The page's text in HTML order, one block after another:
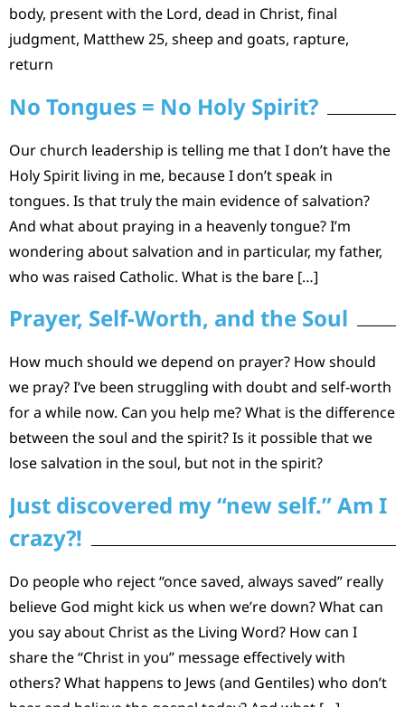
body, present with the Lord, dead in Christ, final
judgment, Matthew 25, sheep and goats, rapture,
return
No Tongues = No Holy Spirit?
Our church leadership is telling me that I don’t have the
Holy Spirit living in me, because I don’t speak in
tongues. Is that truly the main evidence of salvation?
And what about praying in a heavenly tongue? I’m
wondering about salvation and in particular, my father,
who was raised Catholic. What is the bare […]
Prayer, Self-Worth, and the Soul
How much should we depend on prayer? How should
we pray? I’ve been struggling with doubt and self-worth
for a while now. Can you help me? What is the difference
between the soul and the spirit? Is it possible that we
lose salvation in the soul, but not in the spirit?
Just discovered my “new self.” Am I
crazy?!
Do people who reject “once saved, always saved” really
believe God might kick us when we’re down? What can
you say about Christ as the Living Word? How can I
share the “Christ in you” message effectively with
others? What happens to Jews (and Gentiles) who don’t